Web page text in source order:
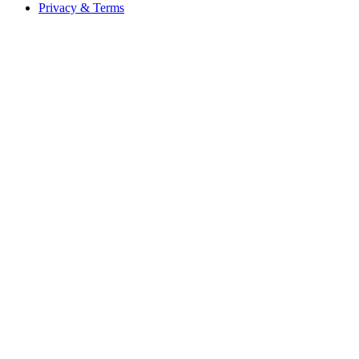
Privacy & Terms